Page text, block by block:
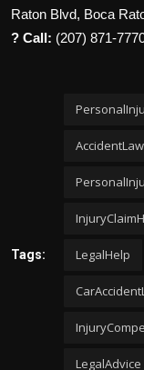
Raton Blvd, Boca
? Call: (207) 871-
Tags: LegalHelp
LegalAdvice